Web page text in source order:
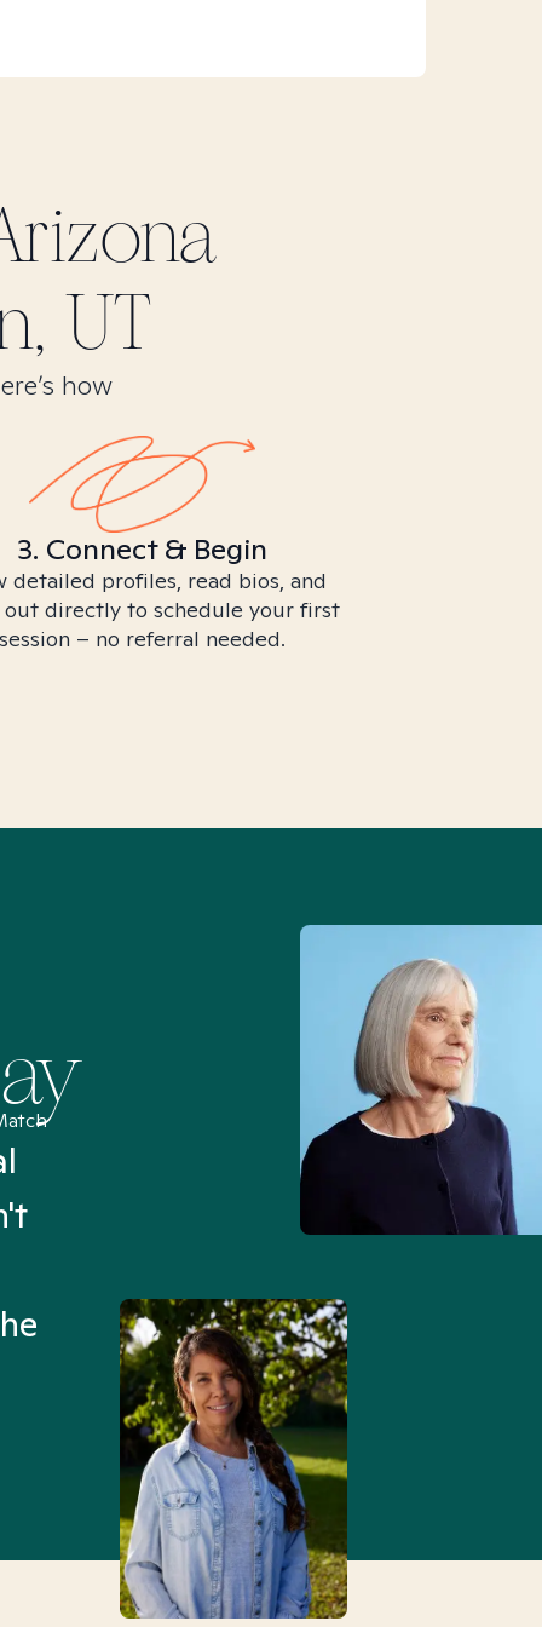
UT
how
3. Connect & Begin
detailed profiles, read bios, and
out directly to schedule your first
session – no referral needed.
“I’ve been searching for
Mental Health Match
Truly, thank